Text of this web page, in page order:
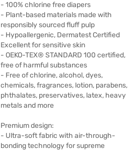
- 100% chlorine free diapers
- Plant-based materials made with
responsibly sourced fluff pulp
- Hypoallergenic, Dermatest Certified
Excellent for sensitive skin
- OEKO-TEX® STANDARD 100 certified,
free of harmful substances
- Free of chlorine, alcohol, dyes,
chemicals, fragrances, lotion, parabens,
phthalates, preservatives, latex, heavy
metals and more
Premium design:
- Ultra-soft fabric with air-through-
bonding technology for supreme